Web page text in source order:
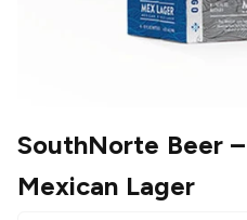
SouthNorte Beer–
Mexican Lager